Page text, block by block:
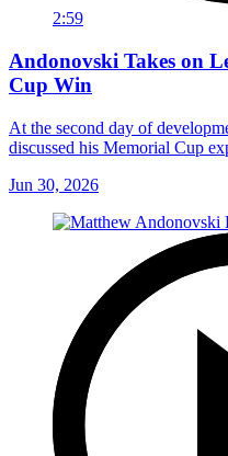
2:59
Andonovski Takes on
Cup Win
At the second day of
discussed his Memorial Cup
Jun 30, 2026